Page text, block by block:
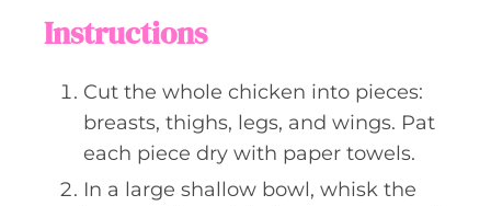
Instructions
Cut the whole chicken into pieces:
breasts, thighs, legs, and wings. Pat
each piece dry with paper towels.
In a large shallow bowl, whisk the